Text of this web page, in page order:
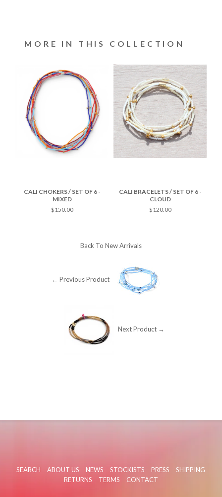
MORE IN THIS COLLECTION
CALI CHOKERS / SET OF 6 -
MIXED
$150.00
CALI BRACELETS / SET OF 6 -
CLOUD
$120.00
Back To New Arrivals
← Previous Product
Next Product →
SEARCH ABOUT US NEWS STOCKISTS PRESS
SHIPPING
RETURNS
TERMS CONTACT